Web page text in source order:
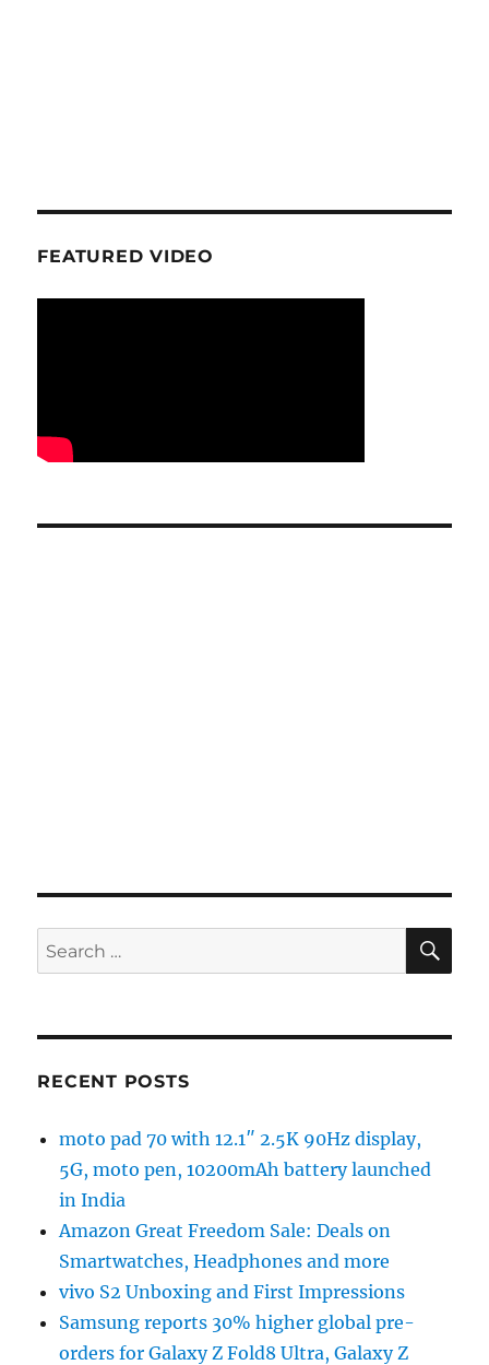
FEATURED VIDEO
Search
for:
RECENT POSTS
moto pad 70 with 12.1″ 2.5K 90Hz display,
5G, moto pen, 10200mAh battery launched
in India
Amazon Great Freedom Sale: Deals on
Smartwatches, Headphones and more
vivo S2 Unboxing and First Impressions
Samsung reports 30% higher global pre-
orders for Galaxy Z Fold8 Ultra, Galaxy Z